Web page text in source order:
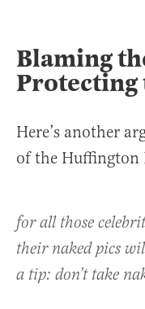
Blaming
Here’s another
of the Huffington
for all those
their naked pics
a tip: don’t take